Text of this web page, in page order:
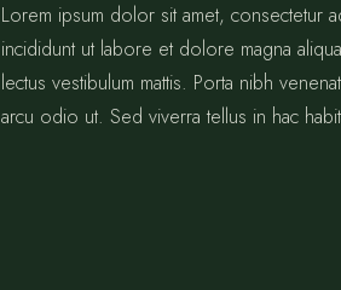
Lorem ipsum dolor sit amet, consectetur
incididunt ut labore et dolore magna
lectus vestibulum mattis. Porta nibh
arcu odio ut. Sed viverra tellus in hac